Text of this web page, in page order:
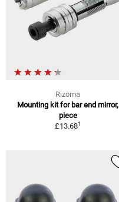
Rizoma
Mounting kit for bar end mirror,
piece
£13.681